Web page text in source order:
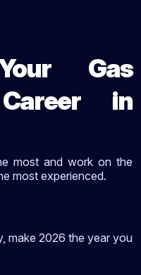
Gas
in
most and work on the
most experienced.
make 2026 the year you